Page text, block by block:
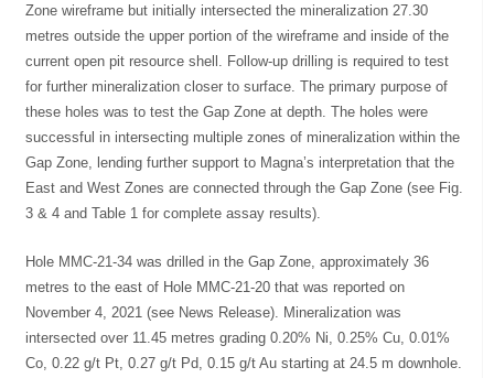
Zone wireframe but initially intersected the mineralization 27.30
metres outside the upper portion of the wireframe and inside of the
current open pit resource shell. Follow-up drilling is required to test
for further mineralization closer to surface. The primary purpose of
these holes was to test the Gap Zone at depth. The holes were
successful in intersecting multiple zones of mineralization within the
Gap Zone, lending further support to Magna’s interpretation that the
East and West Zones are connected through the Gap Zone (see Fig.
3 & 4 and Table 1 for complete assay results).
Hole MMC-21-34 was drilled in the Gap Zone, approximately 36
metres to the east of Hole MMC-21-20 that was reported on
November 4, 2021 (see News Release). Mineralization was
intersected over 11.45 metres grading 0.20% Ni, 0.25% Cu, 0.01%
Co, 0.22 g/t Pt, 0.27 g/t Pd, 0.15 g/t Au starting at 24.5 m downhole.